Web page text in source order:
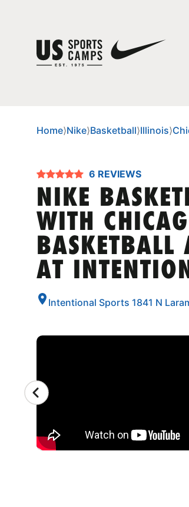
Home⟩Nike⟩Basketball⟩Illinois⟩
6 REVIEWS
NIKE
WITH
BASKETBALL
AT
Intentional Sports 1841 N
CAMP